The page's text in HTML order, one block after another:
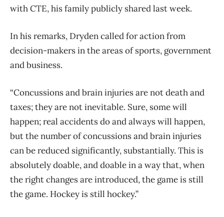
with CTE, his family publicly shared last week.
In his remarks, Dryden called for action from
decision-makers in the areas of sports, government
and business.
“Concussions and brain injuries are not death and
taxes; they are not inevitable. Sure, some will
happen; real accidents do and always will happen,
but the number of concussions and brain injuries
can be reduced significantly, substantially. This is
absolutely doable, and doable in a way that, when
the right changes are introduced, the game is still
the game. Hockey is still hockey.”